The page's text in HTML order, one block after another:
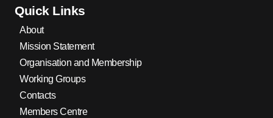
Quick Links
About
Mission Statement
Organisation and Membership
Working Groups
Contacts
Members Centre